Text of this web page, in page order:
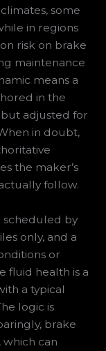
some
in regions
risk on brake
maintenance
means a
in the
adjusted for
in doubt,
the maker’s
follow.
scheduled by
only, and a
or
fluid health is a
a typical
logic is
brake
can